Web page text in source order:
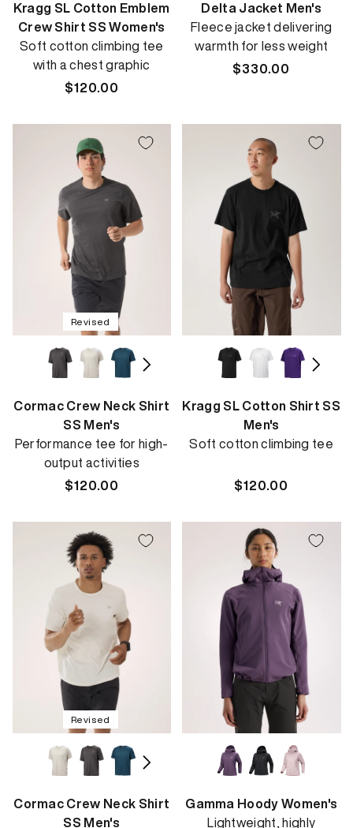
Kragg SL Cotton Emblem
Crew Shirt SS Women's
Soft cotton climbing tee
with a chest graphic
Regular
$120.00
Delta Jacket Men's
Fleece jacket delivering
warmth for less weight
Regular
$330.00
Revised
Cormac Crew Neck Shirt
SS Men's
Performance tee for high-
output activities
Regular
$120.00
Kragg SL Cotton Shirt SS
Men's
Soft cotton climbing tee
Regular
$120.00
Revised
Cormac Crew Neck Shirt
SS Men's
Gamma Hoody Women's
Lightweight, highly